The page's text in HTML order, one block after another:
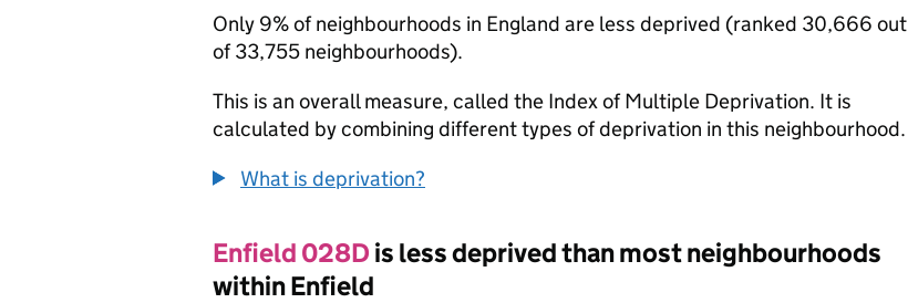
Only 9% of neighbourhoods in England are less deprived (ranked 30,666 out
of 33,755 neighbourhoods).
This is an overall measure, called the Index of Multiple Deprivation. It is
calculated by combining different types of deprivation in this neighbourhood.
What is deprivation?
Enfield 028D is less deprived than most neighbourhoods
within Enfield